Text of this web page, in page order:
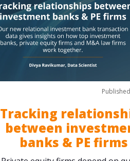
Tracking
between
banks & PE firms